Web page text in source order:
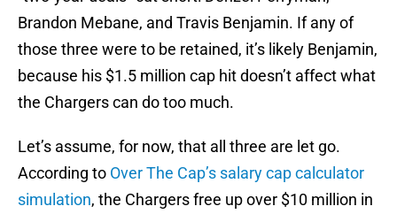
Brandon Mebane, and Travis Benjamin. If any of
those three were to be retained, it’s likely Benjamin,
because his $1.5 million cap hit doesn’t affect what
the Chargers can do too much.
Let’s assume, for now, that all three are let go.
According to Over The Cap’s salary cap calculator
simulation, the Chargers free up over $10 million in